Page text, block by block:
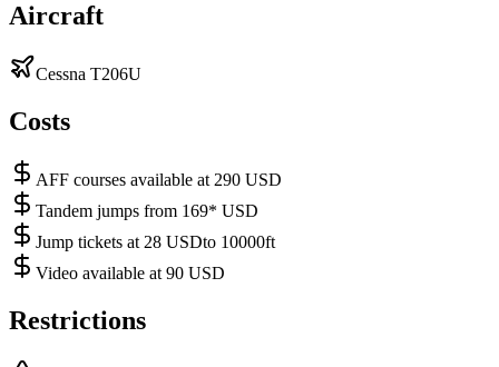
Aircraft
Cessna T206U
Costs
AFF courses available at 290 USD
Tandem jumps from 169* USD
Jump tickets at 28 USDto 10000ft
Video available at 90 USD
Restrictions